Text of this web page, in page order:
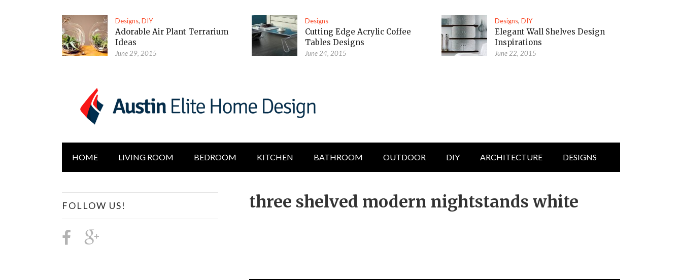
Designs,DIY
Adorable Air Plant Terrarium
Ideas
June 29, 2015
Designs
Cutting Edge Acrylic Coffee
Tables Designs
June 24, 2015
Designs,DIY
Elegant Wall Shelves Design
Inspirations
June 22, 2015
HOME LIVING ROOM BEDROOM KITCHEN BATHROOM OUTDOOR DIY ARCHITECTURE DESIGNS
three shelved modern nightstands white
FOLLOW US!